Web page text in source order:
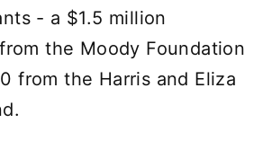
- a $1.5 million
the Moody Foundation
from the Harris and Eliza